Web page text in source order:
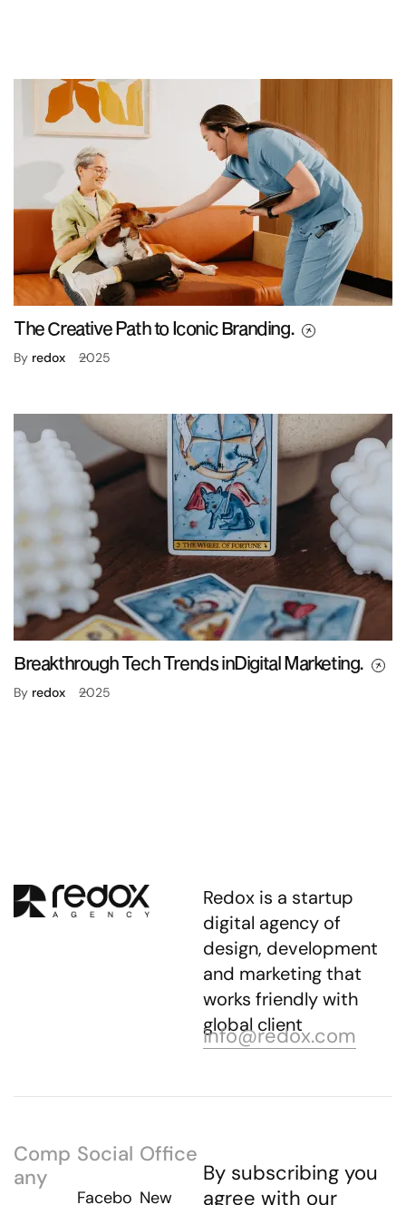
The Creative Path to Iconic Branding.
By redox 2025
Breakthrough Tech Trends inDigital Marketing.
By redox 2025
Redox is a startup
digital agency of
design, development
and marketing that
works friendly with
global client
info@redox.com
By subscribing you
agree with our
Comp
any
Social
Facebo
Office
New